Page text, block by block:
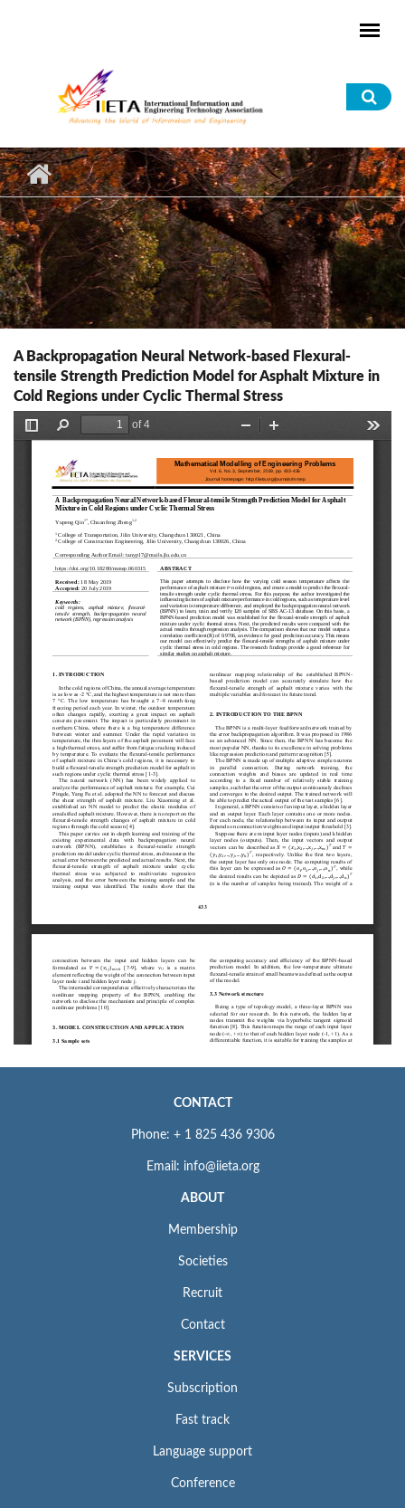
A Backpropagation Neural Network-based Flexural-
tensile Strength Prediction Model for Asphalt Mixture in
Cold Regions under Cyclic Thermal Stress
CONTACT
Phone: + 1 825 436 9306
Email: info@iieta.org
ABOUT
Membership
Societies
Recruit
Contact
SERVICES
Subscription
Fast track
Language support
Conference